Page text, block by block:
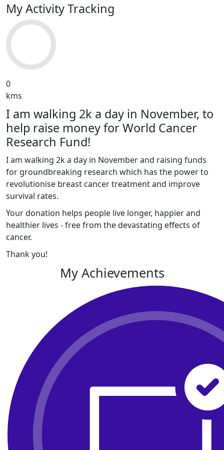
My Activity Tracking
0
kms
I am walking 2k a day in November, to
help raise money for World Cancer
Research Fund!
I am walking 2k a day in November and raising funds
for groundbreaking research which has the power to
revolutionise breast cancer treatment and improve
survival rates.
Your donation helps people live longer, happier and
healthier lives - free from the devastating effects of
cancer.
Thank you!
My Achievements